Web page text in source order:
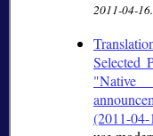
2011-04-
Selected
"Native
(2011-04-